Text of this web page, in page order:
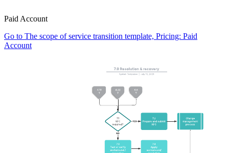
Paid Account
Go to The scope of service transition template, Pricing: Paid
Account